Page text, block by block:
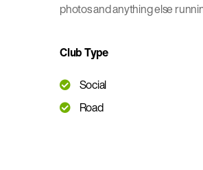
photos and anything else
Club Type
Social
Road